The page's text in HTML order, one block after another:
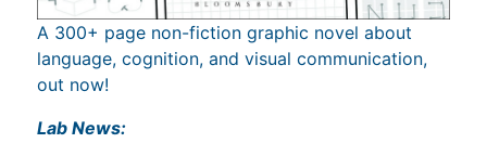
A 300+ page non-fiction graphic novel about
language, cognition, and visual communication,
out now!
Lab News: